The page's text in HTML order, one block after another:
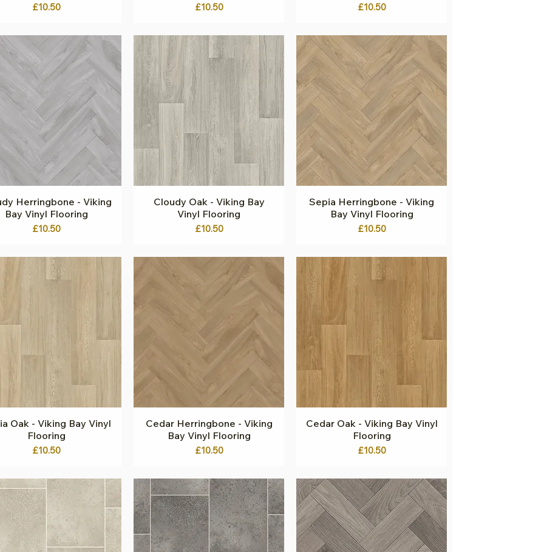
Price
£10.50 Price
£10.50 Price
£10.50
Quick View
Herringbone - Viking
Bay Vinyl Flooring
Price
£10.50
Quick View
Cloudy Oak - Viking Bay
Vinyl Flooring
Price
£10.50
Quick View
Sepia Herringbone - Viking
Bay Vinyl Flooring
Price
£10.50
Quick View
Oak - Viking Bay Vinyl
Flooring
Price
£10.50
Quick View
Cedar Herringbone - Viking
Bay Vinyl Flooring
Price
£10.50
Quick View
Cedar Oak - Viking Bay Vinyl
Flooring
Price
£10.50